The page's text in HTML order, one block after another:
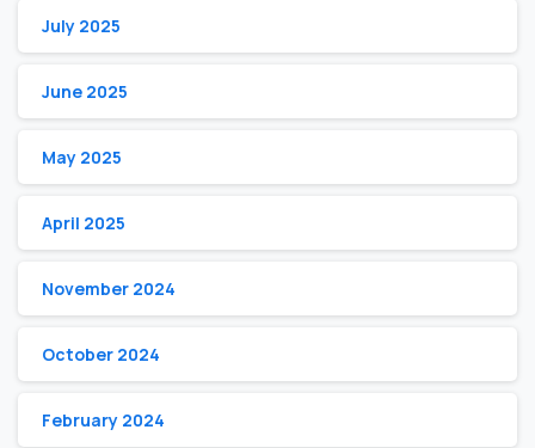
July 2025
June 2025
May 2025
April 2025
November 2024
October 2024
February 2024